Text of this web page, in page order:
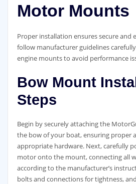
Motor Mounts
Proper installation ensures secure and
follow manufacturer guidelines
engine mounts to avoid performance
Bow Mount
Steps
Begin by securely attaching the
the bow of your boat, ensuring proper
appropriate hardware. Next, carefully
motor onto the mount, connecting all
according to the manufacturer’s
bolts and connections for tightness,